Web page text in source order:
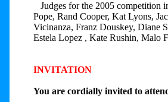
Judges for the 2005 competition
Pope, Rand Cooper, Kat Lyons,
Vicinanza, Franz Douskey, Diane
Estela Lopez , Kate Rushin, Malo
INVITATION
You are cordially invited to